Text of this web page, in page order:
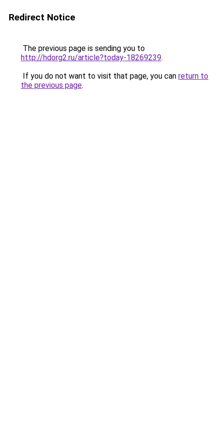
Redirect Notice
The previous page is sending you to
http://hdorg2.ru/article?today-18269239.
If you do not want to visit that page, you can return to
the previous page.